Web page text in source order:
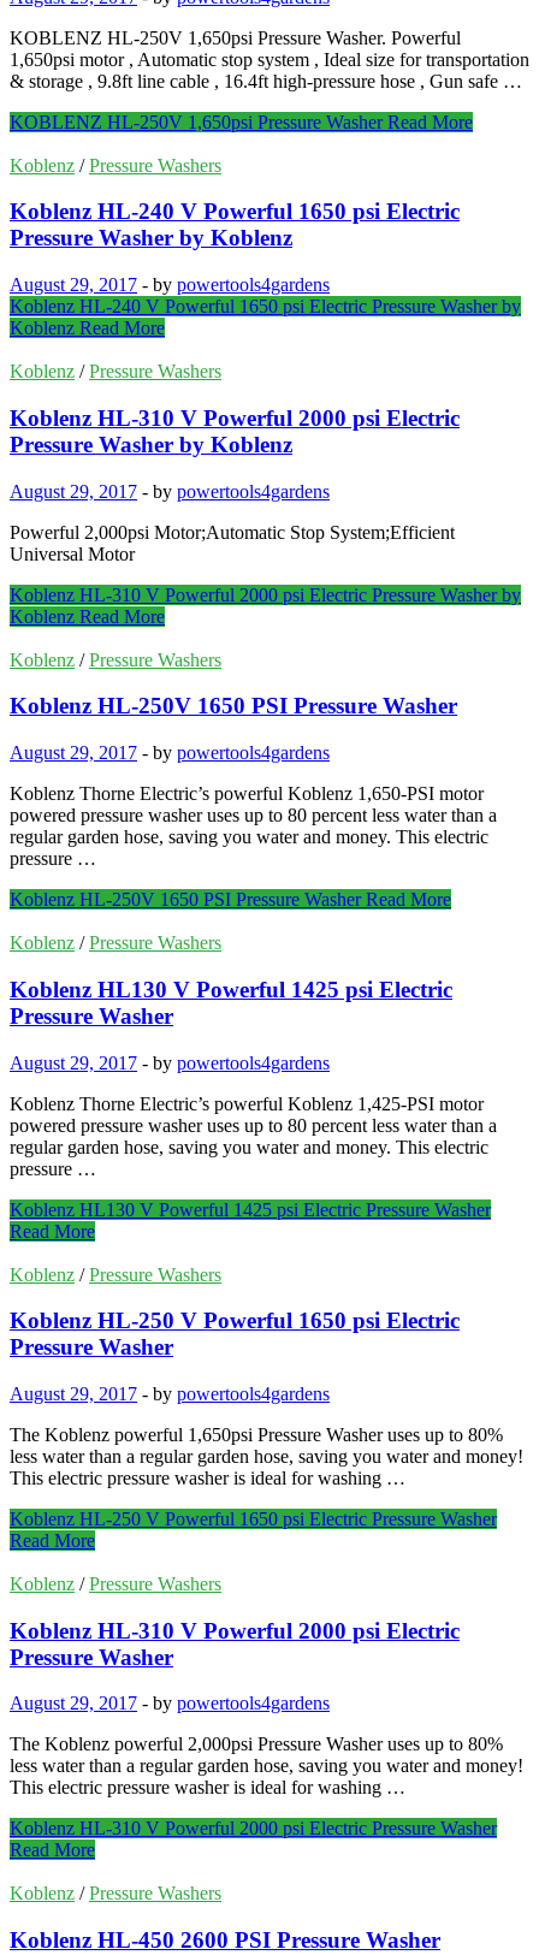
KOBLENZ HL-250V 1,650psi Pressure Washer. Powerful
1,650psi motor , Automatic stop system , Ideal size for transportation
& storage , 9.8ft line cable , 16.4ft high-pressure hose , Gun safe …
KOBLENZ HL-250V 1,650psi Pressure WasherRead More
Koblenz /Pressure Washers
Koblenz HL-240 V Powerful 1650 psi Electric
Pressure Washer by Koblenz
August 29, 2017 - by powertools4gardens
Koblenz HL-240 V Powerful 1650 psi Electric Pressure Washer by
Koblenz Read More
Koblenz /Pressure Washers
Koblenz HL-310 V Powerful 2000 psi Electric
Pressure Washer by Koblenz
August 29, 2017 - by powertools4gardens
Powerful 2,000psi Motor;Automatic Stop System;Efficient
Universal Motor
Koblenz HL-310 V Powerful 2000 psi Electric Pressure Washer by
Koblenz Read More
Koblenz /Pressure Washers
Koblenz HL-250V 1650 PSI Pressure Washer
August 29, 2017 - by powertools4gardens
Koblenz Thorne Electric’s powerful Koblenz 1,650-PSI motor
powered pressure washer uses up to 80 percent less water than a
regular garden hose, saving you water and money. This electric
pressure …
Koblenz HL-250V 1650 PSI Pressure WasherRead More
Koblenz /Pressure Washers
Koblenz HL130 V Powerful 1425 psi Electric
Pressure Washer
August 29, 2017 - by powertools4gardens
Koblenz Thorne Electric’s powerful Koblenz 1,425-PSI motor
powered pressure washer uses up to 80 percent less water than a
regular garden hose, saving you water and money. This electric
pressure …
Koblenz HL130 V Powerful 1425 psi Electric Pressure Washer
Read More
Koblenz /Pressure Washers
Koblenz HL-250 V Powerful 1650 psi Electric
Pressure Washer
August 29, 2017 - by powertools4gardens
The Koblenz powerful 1,650psi Pressure Washer uses up to 80%
less water than a regular garden hose, saving you water and money!
This electric pressure washer is ideal for washing …
Koblenz HL-250 V Powerful 1650 psi Electric Pressure Washer
Read More
Koblenz /Pressure Washers
Koblenz HL-310 V Powerful 2000 psi Electric
Pressure Washer
August 29, 2017 - by powertools4gardens
The Koblenz powerful 2,000psi Pressure Washer uses up to 80%
less water than a regular garden hose, saving you water and money!
This electric pressure washer is ideal for washing …
Koblenz HL-310 V Powerful 2000 psi Electric Pressure Washer
Read More
Koblenz /Pressure Washers
Koblenz HL-450 2600 PSI Pressure Washer